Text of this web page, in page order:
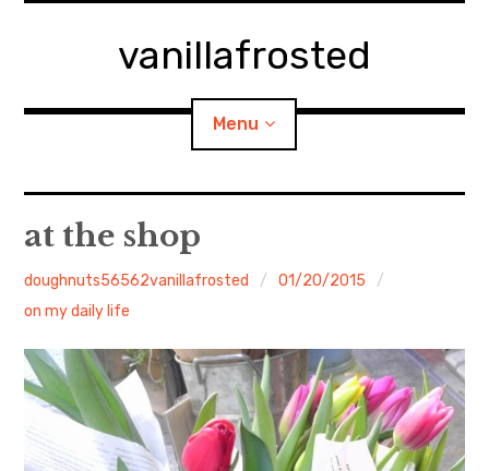
vanillafrosted
Menu
Home
About
BREAKFAST=bkf
Food/Cooking child
menu
at the shop
doughnuts56562vanillafrosted
01/20/2015
on my daily life